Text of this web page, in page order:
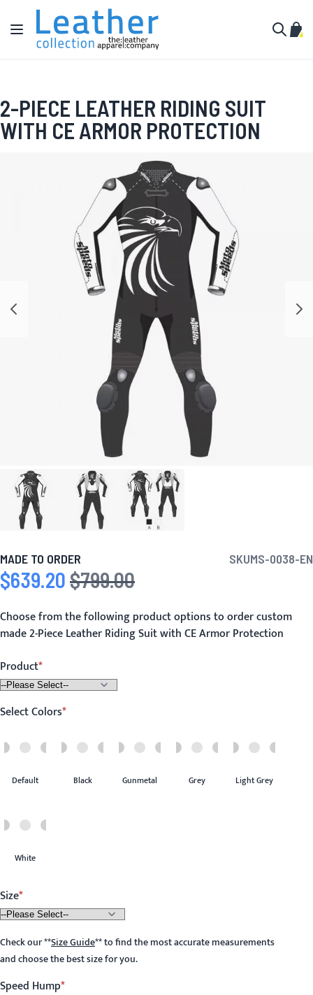
Skip to Content
Toggle Nav
My
2-PIECE LEATHER RIDING SUIT
WITH CE ARMOR PROTECTION
MADE TO ORDER SKUMS-0038-EN
Special Price
$639.20 Regular Price
$799.00
Choose from the following product options to order custom
made 2-Piece Leather Riding Suit with CE Armor Protection
Product
Select Colors
Default Black Gunmetal Grey Light Grey
White
Size
Check our**Size Guide**to find the most accurate measurements
and choose the best size for you.
Speed Hump